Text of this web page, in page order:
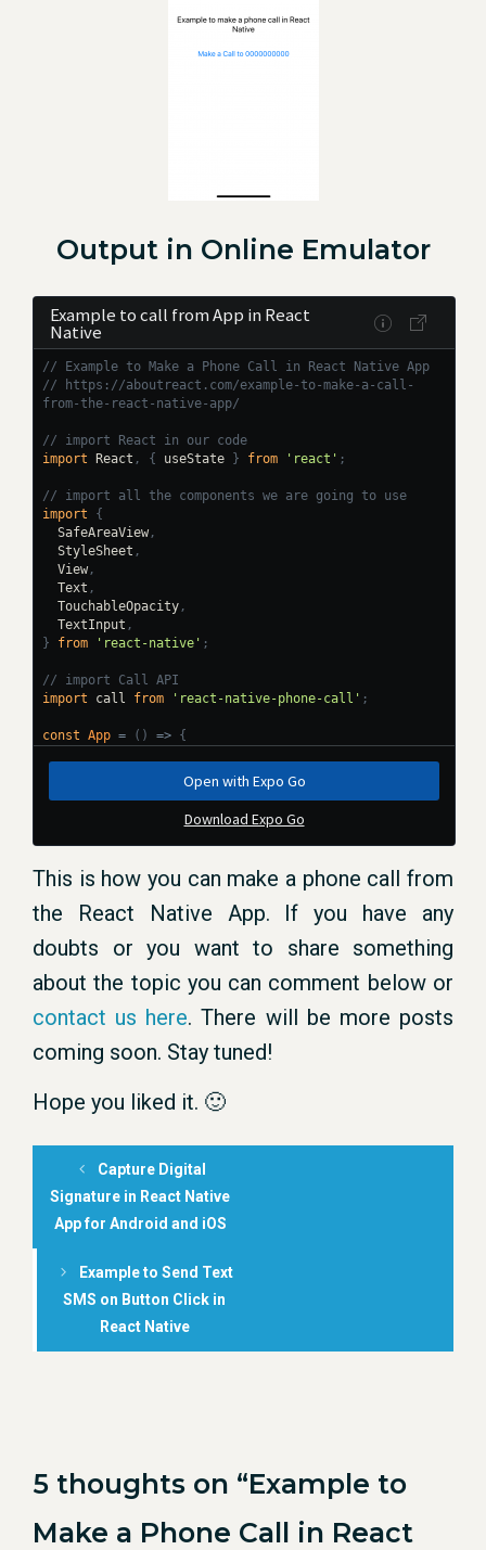
Output in Online Emulator
This is how you can make a phone call from
the React Native App. If you have any
doubts or you want to share something
about the topic you can comment below or
contact us here. There will be more posts
coming soon. Stay tuned!
Hope you liked it. 🙂
Capture Digital
Signature in React Native
App for Android and iOS
Example to Send Text
SMS on Button Click in
React Native
5 thoughts on “Example to
Make a Phone Call in React